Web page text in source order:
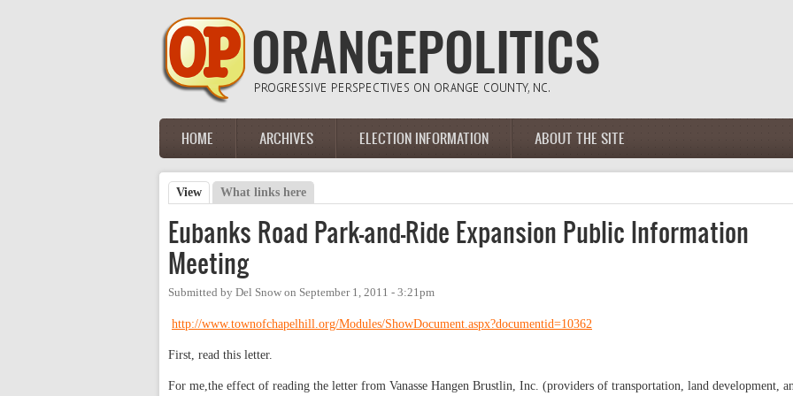
Main menu
HOME ARCHIVES ELECTION INFORMATION ABOUT THE SITE
Primary tabs
View (active tab)
What links here
Eubanks Road Park-and-Ride Expansion Public Information
Meeting
Submitted by Del Snow on September 1, 2011 - 3:21pm
http://www.townofchapelhill.org/Modules/ShowDocument.aspx?documentid=10362
First, read this letter.
For me,the effect of reading the letter from Vanasse Hangen Brustlin, Inc. (providers of transportation, land development,